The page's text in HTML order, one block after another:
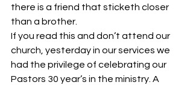
there is a friend that sticketh closer
than a brother.
If you read this and don’t attend our
church, yesterday in our services we
had the privilege of celebrating our
Pastors 30 year’s in the ministry. A